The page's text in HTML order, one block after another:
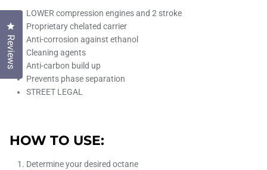
LOWER compression engines and 2 stroke
Proprietary chelated carrier
Anti-corrosion against ethanol
Cleaning agents
Anti-carbon build up
Prevents phase separation
STREET LEGAL
HOW TO USE:
Determine your desired octane
Reviews
Click to open the reviews dialog